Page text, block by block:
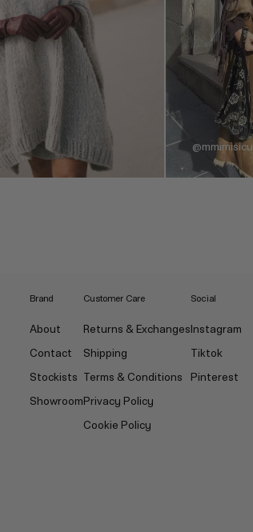
@mmimisicu
Brand
About
Contact
Stockists
Showroom
Customer Care
Returns & Exchanges
Shipping
Terms & Conditions
Privacy Policy
Cookie Policy
Social
Instagram
Tiktok
Pinterest